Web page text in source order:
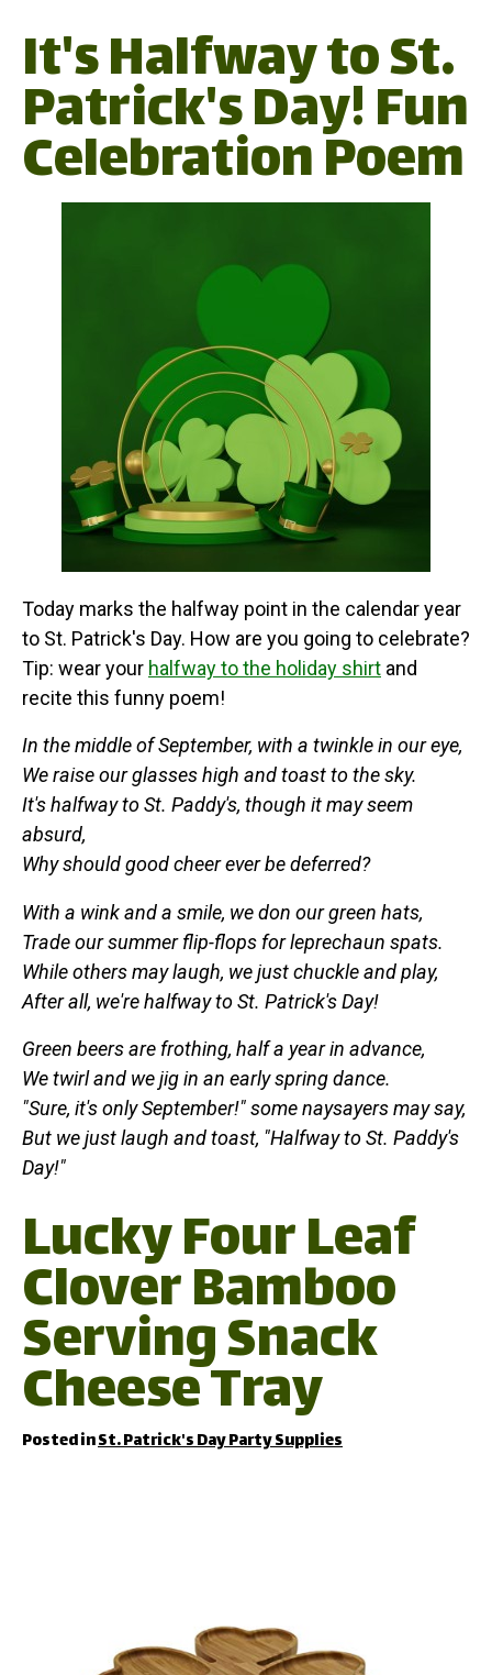
St. Patrick's Day
Leprechaun Costume
Beard Accessory for
Men - One Size – One
Leprechaun Costume
Beard - This fake beard
makes the ideal St.
Beard, Leprechaun Beard,
Brown Lace Front Wig
Synthetic Hair Wigs for
Women N18 30+27HR
(red)– ✦✦Wig Type:
Long red curly free part
fashion synthetic lace
front wig for women for
Halloween Wedding
View on Amazon
It's Halfway to St.
Patrick's Day! Fun
Celebration Poem
Today marks the halfway point in the calendar year
to St. Patrick's Day. How are you going to celebrate?
Tip: wear your halfway to the holiday shirt and
recite this funny poem!
In the middle of September, with a twinkle in our eye,
We raise our glasses high and toast to the sky.
It's halfway to St. Paddy's, though it may seem
absurd,
Why should good cheer ever be deferred?
With a wink and a smile, we don our green hats,
Trade our summer flip-flops for leprechaun spats.
While others may laugh, we just chuckle and play,
After all, we're halfway to St. Patrick's Day!
Green beers are frothing, half a year in advance,
We twirl and we jig in an early spring dance.
"Sure, it's only September!" some naysayers may say,
But we just laugh and toast, "Halfway to St. Paddy's
Day!"
Lucky Four Leaf
Clover Bamboo
Serving Snack
Cheese Tray
Posted inSt. Patrick's Day Party Supplies